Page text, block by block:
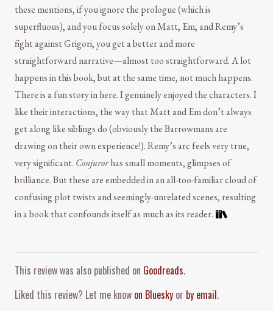
these mentions, if you ignore the prologue (which is
superfluous), and you focus solely on Matt, Em, and Remy’s
fight against Grigori, you get a better and more
straightforward narrative—almost too straightforward. A lot
happens in this book, but at the same time, not much happens.
There is a fun story in here. I genuinely enjoyed the characters. I
like their interactions, the way that Matt and Em don’t always
get along like siblings do (obviously the Barrowmans are
drawing on their own experience!). Remy’s arc feels very true,
very significant. Conjurorhas small moments, glimpses of
brilliance. But these are embedded in an all-too-familiar cloud of
confusing plot twists and seemingly-unrelated scenes, resulting
in a book that confounds itself as much as its reader.
This review was also published on Goodreads.
Liked this review? Let me know on Bluesky or by email.